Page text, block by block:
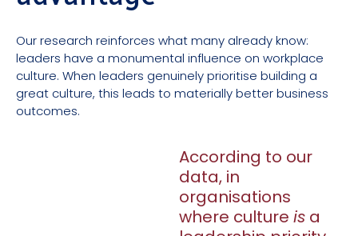
Our research reinforces what many already know:
leaders have a monumental influence on workplace
culture. When leaders genuinely prioritise building a
great culture, this leads to materially better business
outcomes.
According to our
data, in
organisations
where culture is a